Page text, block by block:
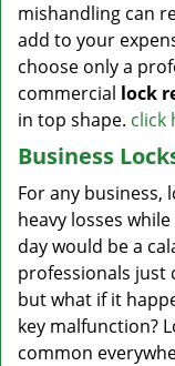
mishandling can
add to your
choose only a
commercial lock
in top shape. click
Business
For any business,
heavy losses
day would be a
professionals just
but what if it
key malfunction?
common